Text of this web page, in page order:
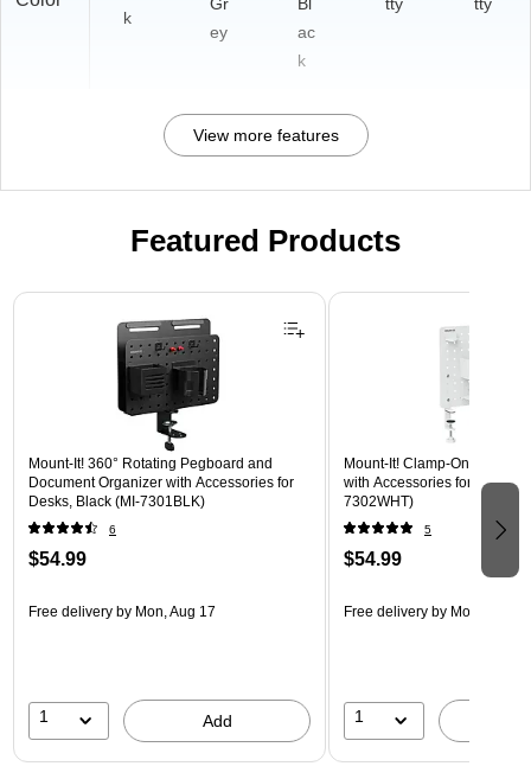
k
ey
ac
k
View more features
Featured Products
Page 1 of 3
Mount-It! 360° Rotating Pegboard and
Document Organizer with Accessories for
Desks, Black (MI-7301BLK)
6
$54.99
Free delivery by Mon, Aug 17
1 Add
Mount-It! Clamp-On
with Accessories for Desks,
7302WHT)
5
$54.99
Free delivery by Mon, Aug 17
1